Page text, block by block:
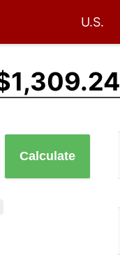
U.S.
Calculate